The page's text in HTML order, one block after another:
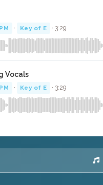
· Key of E · 3:29
Vocals
· Key of E · 3:29